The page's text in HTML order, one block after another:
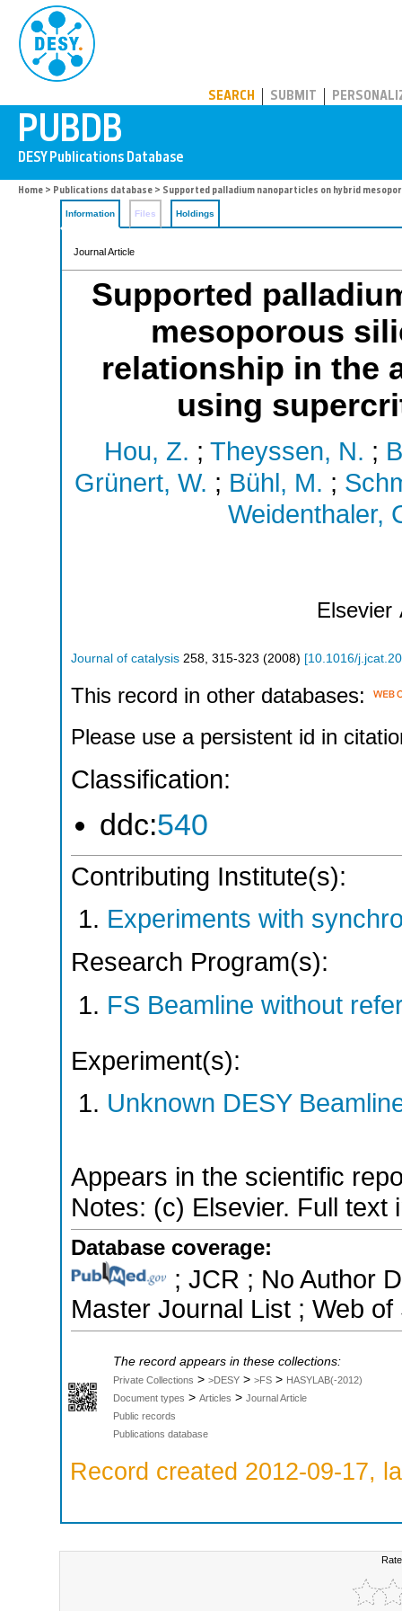
SEARCH SUBMIT
Home > Publications database > Supported palladium nanoparticles on hybrid
Information Files Holdings
Journal Article
Supported
mesoporous
relationship in the
using
Hou, Z. ; Theyssen, N. ;
Grünert, W. ; Bühl, M. ;
Weidenthaler,
Elsevier
Journal of catalysis 258 315-323 (2008) [10.1016/
This record in other databases:
Please use a persistent id in
Classification:
ddc:540
Contributing Institute(s):
Experiments with
Research Program(s):
FS Beamline without
Experiment(s):
Unknown DESY
Appears in the scientific
Notes: (c) Elsevier. Full text
Database coverage:
; JCR ; No Author
Master Journal List ; Web
The record appears in these collections:
Private Collections > >DESY > >FS > HASYLAB(-2012)
Document types > Articles > Journal Article
Public records
Publications database
Record created 2012-09-17,